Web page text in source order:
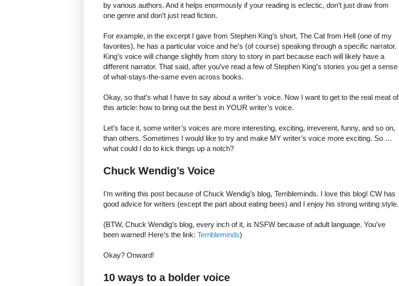
by various authors. And it helps enormously if your reading is eclectic, don’t just draw from
one genre and don’t just read fiction.
For example, in the excerpt I gave from Stephen King’s short, The Cat from Hell (one of my
favorites), he has a particular voice and he’s (of course) speaking through a specific narrator.
King’s voice will change slightly from story to story in part because each will likely have a
different narrator. That said, after you’ve read a few of Stephen King’s stories you get a sense
of what-stays-the-same even across books.
Okay, so that’s what I have to say about a writer’s voice. Now I want to get to the real meat of
this article: how to bring out the best in YOUR writer’s voice.
Let’s face it, some writer’s voices are more interesting, exciting, irreverent, funny, and so on,
than others. Sometimes I would like to try and make MY writer’s voice more exciting. So …
what could I do to kick things up a notch?
Chuck Wendig’s Voice
I’m writing this post because of Chuck Wendig’s blog, Terribleminds. I love this blog! CW has
good advice for writers (except the part about eating bees) and I enjoy his strong writing style.
(BTW, Chuck Wendig’s blog, every inch of it, is NSFW because of adult language. You’ve
been warned! Here’s the link: Terribleminds)
Okay? Onward!
10 ways to a bolder voice